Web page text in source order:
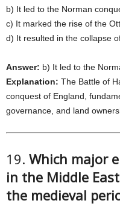
b) It led to the Norman
c) It marked the rise of the
d) It resulted in the collapse
Answer: b) It led to the
Explanation: The Battle of
conquest of England,
governance, and land
19. Which major
in the Middle
the medieval